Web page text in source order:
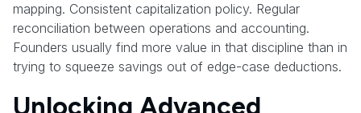
mapping. Consistent capitalization policy. Regular
reconciliation between operations and accounting.
Founders usually find more value in that discipline than in
trying to squeeze savings out of edge-case deductions.
Unlocking Advanced